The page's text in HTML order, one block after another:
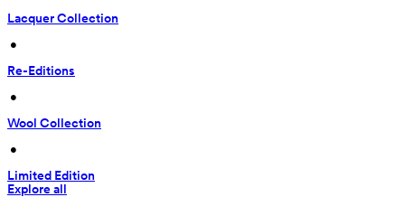
Lacquer Collection
•
Re-Editions
•
Wool Collection
•
Limited Edition
Explore all